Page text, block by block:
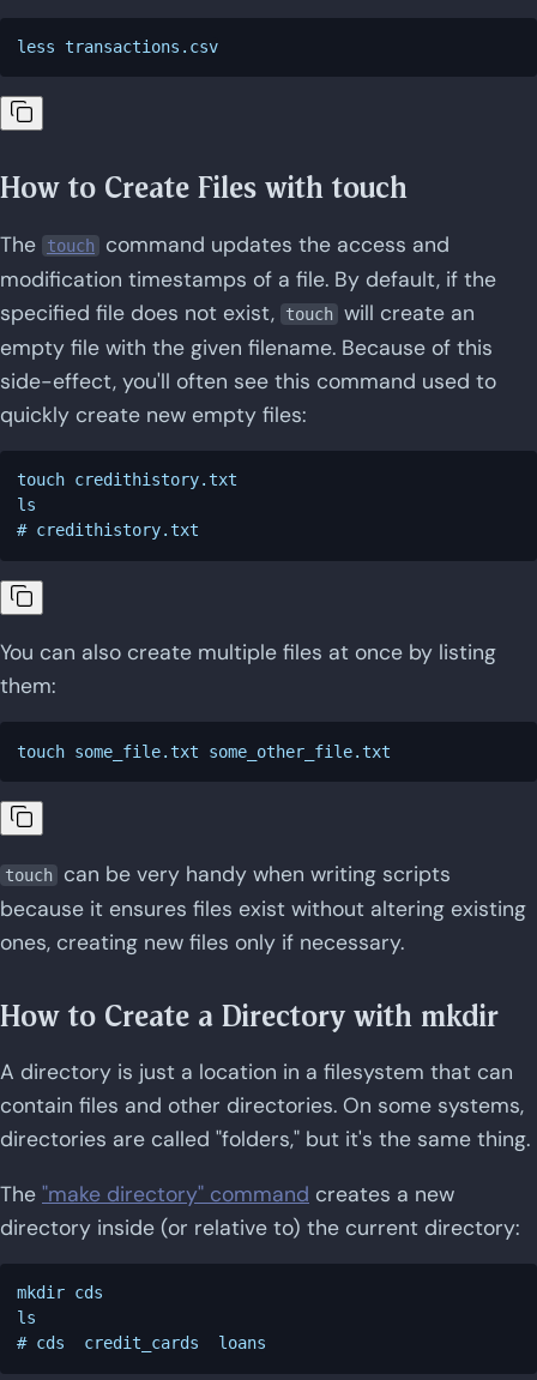
How to Create Files with touch
The touch
command updates the access and
modification timestamps of a file. By default, if the
specified file does not exist,
touch will create an
empty file with the given filename. Because of this
side-effect, you'll often see this command used to
quickly create new empty files:
touch credithistory.txt
ls
You can also create multiple files at once by listing
them:
touch
can be very handy when writing scripts
because it ensures files exist without altering existing
ones, creating new files only if necessary.
How to Create a Directory with mkdir
A directory is just a location in a filesystem that can
contain files and other directories. On some systems,
directories are called "folders," but it's the same thing.
The "make directory" command creates a new
directory inside (or relative to) the current directory:
mkdir cds
ls